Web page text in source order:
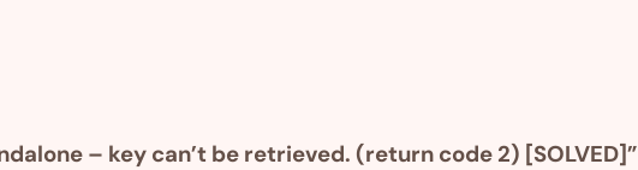
– key can’t be retrieved. (return code 2) [SOLVED]”